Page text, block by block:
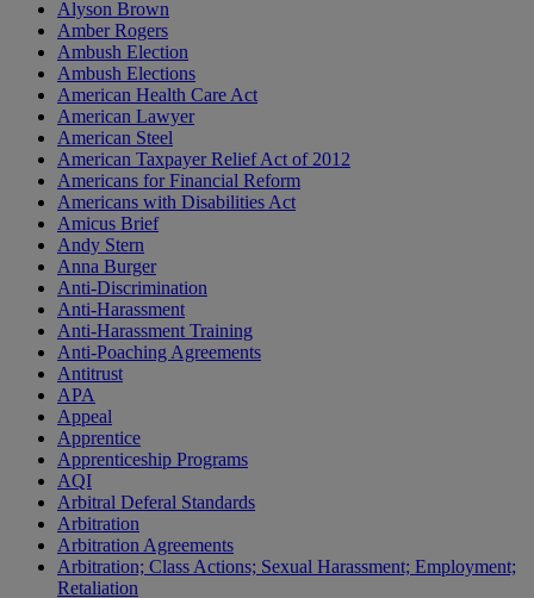
Alyson Brown
Amber Rogers
Ambush Election
Ambush Elections
American Health Care Act
American Lawyer
American Steel
American Taxpayer Relief Act of 2012
Americans for Financial Reform
Americans with Disabilities Act
Amicus Brief
Andy Stern
Anna Burger
Anti-Discrimination
Anti-Harassment
Anti-Harassment Training
Anti-Poaching Agreements
Antitrust
APA
Appeal
Apprentice
Apprenticeship Programs
AQI
Arbitral Deferal Standards
Arbitration
Arbitration Agreements
Arbitration; Class Actions; Sexual Harassment; Employment;
Retaliation